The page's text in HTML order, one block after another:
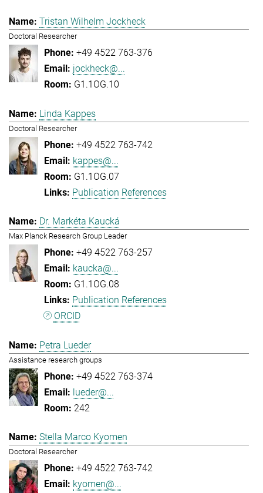
Tristan Wilhelm Jockheck
Doctoral Researcher
+49 4522 763-376
jockheck@...
G1.1OG.10
Linda Kappes
Doctoral Researcher
+49 4522 763-742
kappes@...
G1.1OG.07
Publication References
Dr. Markéta Kaucká
Max Planck Research Group Leader
+49 4522 763-257
kaucka@...
G1.1OG.08
Publication References
ORCID
Petra Lueder
Assistance research groups
+49 4522 763-374
lueder@...
242
Stella Marco Kyomen
Doctoral Researcher
+49 4522 763-742
kyomen@...